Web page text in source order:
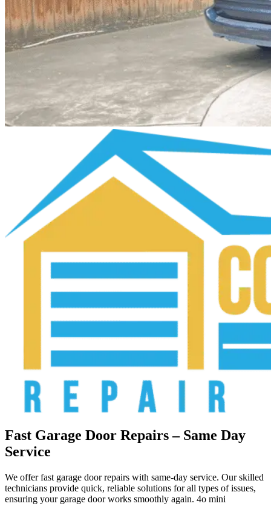
Fast Garage Door Repairs – Same Day
Service
We offer fast garage door repairs with same-day service. Our skilled
technicians provide quick, reliable solutions for all types of issues,
ensuring your garage door works smoothly again. 4o mini